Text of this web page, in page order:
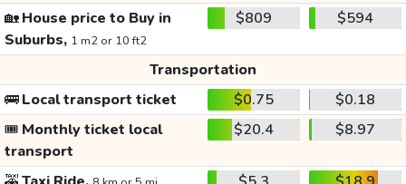
🏡House price to Buy in
Suburbs, 1 m2 or 10 ft2
$809 $594
Transportation
🚌Local transport ticket $0.75
$0.18
🎟️ Monthly ticket local
transport
$20.4 $8.97